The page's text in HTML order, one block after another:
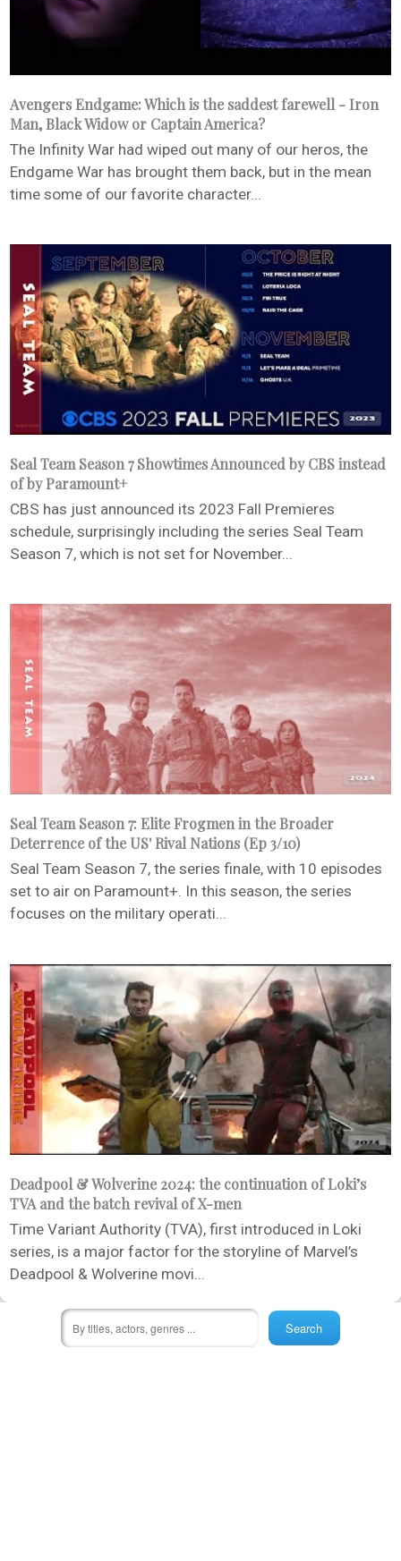
Avengers Endgame: Which is the saddest farewell - Iron
Man, Black Widow or Captain America?
The Infinity War had wiped out many of our heros, the
Endgame War has brought them back, but in the mean
time some of our favorite character...
Seal Team Season 7 Showtimes Announced by CBS instead
of by Paramount+
CBS has just announced its 2023 Fall Premieres
schedule, surprisingly including the series Seal Team
Season 7, which is not set for November...
Seal Team Season 7: Elite Frogmen in the Broader
Deterrence of the US' Rival Nations (Ep 3/10)
Seal Team Season 7, the series finale, with 10 episodes
set to air on Paramount+. In this season, the series
focuses on the military operati...
Deadpool & Wolverine 2024: the continuation of Loki’s
TVA and the batch revival of X-men
Time Variant Authority (TVA), first introduced in Loki
series, is a major factor for the storyline of Marvel’s
Deadpool & Wolverine movi...